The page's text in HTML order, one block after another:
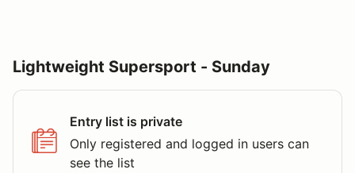
Lightweight Supersport - Sunday
Entry list is private
Only registered and logged in users can
see the list